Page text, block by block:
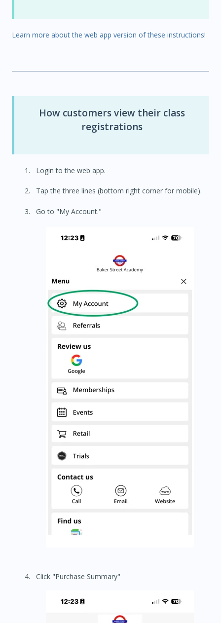
Learn more about the web app version of these instructions!
How customers view their class
registrations
Login to the web app.
Tap the three lines (bottom right corner for mobile).
Go to "My Account."
Click "Purchase Summary"